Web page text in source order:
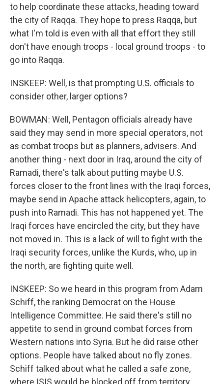
to help coordinate these attacks, heading toward
the city of Raqqa. They hope to press Raqqa, but
what I'm told is even with all that effort they still
don't have enough troops - local ground troops - to
go into Raqqa.
INSKEEP: Well, is that prompting U.S. officials to
consider other, larger options?
BOWMAN: Well, Pentagon officials already have
said they may send in more special operators, not
as combat troops but as planners, advisers. And
another thing - next door in Iraq, around the city of
Ramadi, there's talk about putting maybe U.S.
forces closer to the front lines with the Iraqi forces,
maybe send in Apache attack helicopters, again, to
push into Ramadi. This has not happened yet. The
Iraqi forces have encircled the city, but they have
not moved in. This is a lack of will to fight with the
Iraqi security forces, unlike the Kurds, who, up in
the north, are fighting quite well.
INSKEEP: So we heard in this program from Adam
Schiff, the ranking Democrat on the House
Intelligence Committee. He said there's still no
appetite to send in ground combat forces from
Western nations into Syria. But he did raise other
options. People have talked about no fly zones.
Schiff talked about what he called a safe zone,
where ISIS would be blocked off from territory.